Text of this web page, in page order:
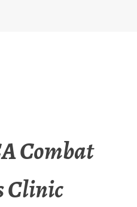
Combat
Clinic